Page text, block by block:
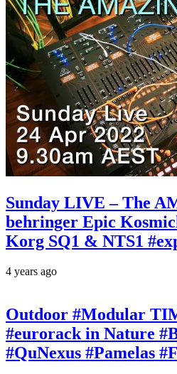
Sunday LIVE – The
behringer Epic
Korg SQ1 & NTS1
4 years ago
Outdoor #Modular
#eurorack in Nature
#QuNexus #Pamelas